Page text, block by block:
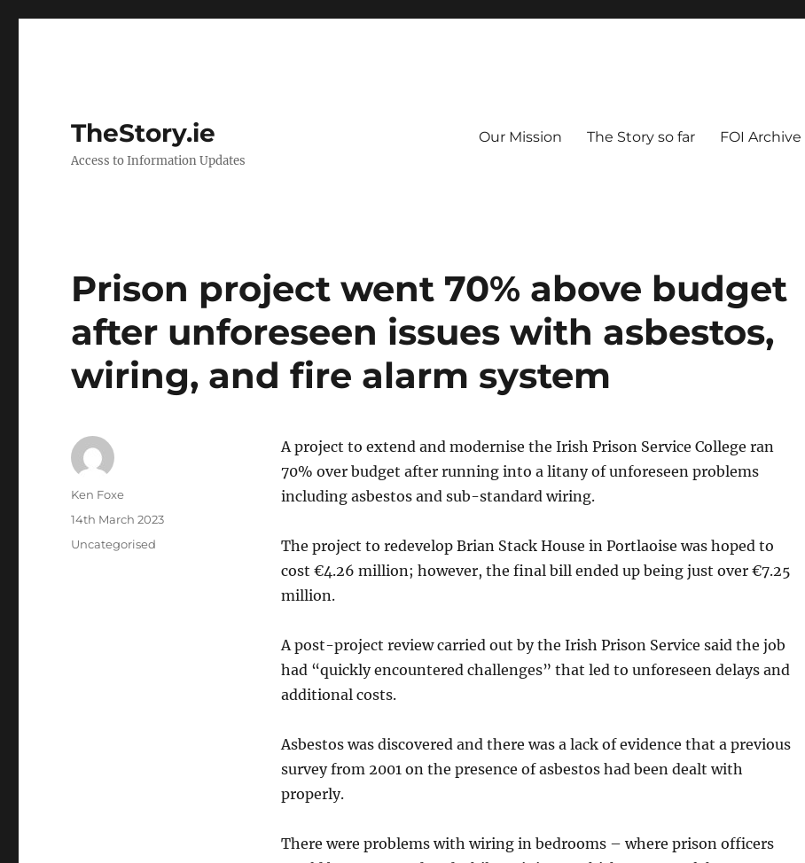
TheStory.ie
Access to Information Updates
Our Mission The Story so far FOI Archive
Prison project went 70% above budget
after unforeseen issues with asbestos,
wiring, and fire alarm system
A project to extend and modernise the Irish Prison Service College ran
70% over budget after running into a litany of unforeseen problems
including asbestos and sub-standard wiring.
The project to redevelop Brian Stack House in Portlaoise was hoped to
cost €4.26 million; however, the final bill ended up being just over €7.25
million.
A post-project review carried out by the Irish Prison Service sa­id the job
had “quickly encountered challenges” that led to unforeseen delays and
additional costs.
Asbestos was discovered and there was a lack of evidence that a previous
survey from 2001 on the presence of asbestos had been dealt with
properly.
There were problems with wiring in bedrooms – where prison officers
Author
Ken Foxe
Posted
14th March 2023
Categories
Uncategorised